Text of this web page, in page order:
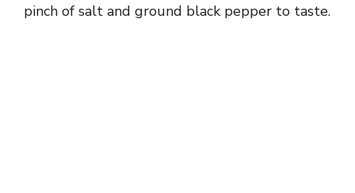
pinch of salt and ground black pepper to taste.